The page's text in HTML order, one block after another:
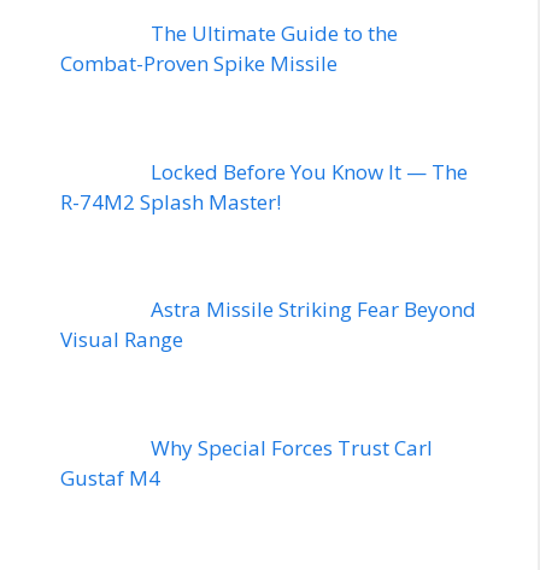
The Ultimate Guide to the
Combat-Proven Spike Missile
Locked Before You Know It — The
R-74M2 Splash Master!
Astra Missile Striking Fear Beyond
Visual Range
Why Special Forces Trust Carl
Gustaf M4